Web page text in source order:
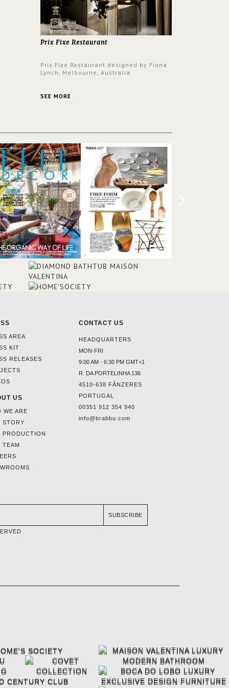
Prix Fixe Restaurant
Prix Fixe Restaurant designed by Fiona
Lynch, Melbourne, Australia
SEE MORE
AREA
KIT
RELEASES
US
WE ARE
STORY
PRODUCTION
TEAM
CONTACT US
HEADQUARTERS
MON-FRI
9:00 AM - 6:30 PM GMT+1
R. DA PORTELINHA 136
4510-638 FÂNZERES
PORTUGAL
00351 912 354 940
info@brabbu.com
SUBSCRIBE